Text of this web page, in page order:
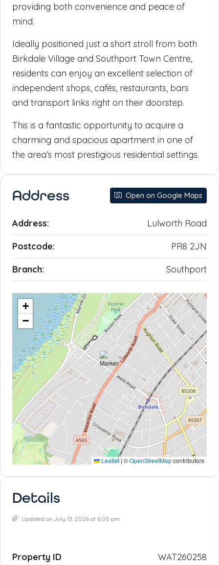
providing both convenience and peace of
mind.
Ideally positioned just a short stroll from both
Birkdale Village and Southport Town Centre,
residents can enjoy an excellent selection of
independent shops, cafés, restaurants, bars
and transport links right on their doorstep.
This is a fantastic opportunity to acquire a
charming and spacious apartment in one of
the area’s most prestigious residential settings.
Address Open on Google Maps
Address: Lulworth Road
Postcode: PR8 2JN
Branch: Southport
+
−
Leaflet | ©OpenStreetMapcontributors
Details
Updated on July 13, 2026 at 6:00 pm
Property ID WAT260258